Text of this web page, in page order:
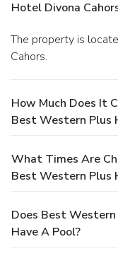
Hotel Divona
The property is located at 113 Avenue Andre Breton in
Cahors.
How Much Does It
Best Western Plus
What Times Are
Best Western Plus
Does Best
Have A Pool?